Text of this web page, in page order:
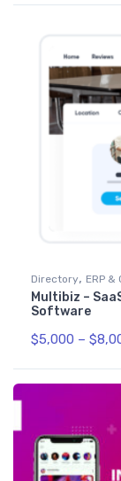
Directory, ERP &
Multibiz –
Software
$5,000 – $